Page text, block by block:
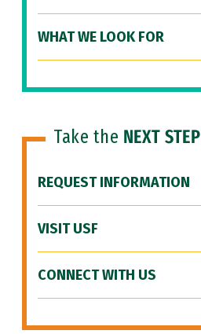
WHAT WE LOOK FOR
Take the NEXT STEP
REQUEST INFORMATION
VISIT USF
CONNECT WITH US